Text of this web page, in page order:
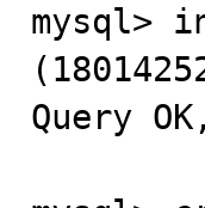
mysql>
Query